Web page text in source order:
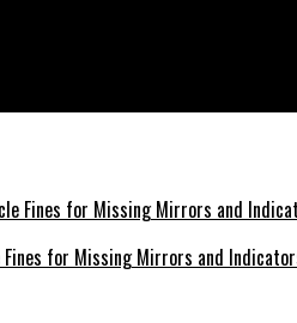
Fines for Missing Mirrors and